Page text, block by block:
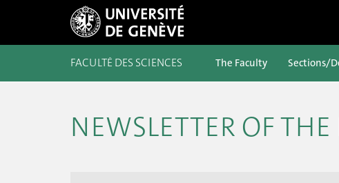
FACULTÉ DES SCIENCES The Faculty Sections/
NEWSLETTER OF